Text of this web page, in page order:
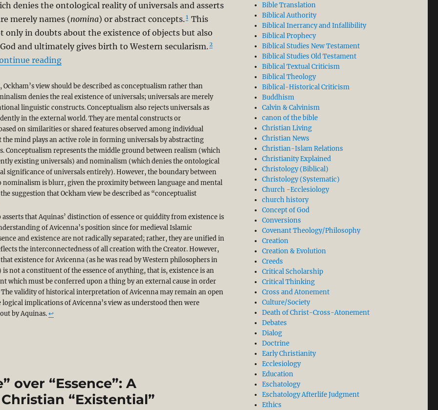
denies the ontological reality of universals and asserts
merely names (nomina) or abstract concepts.1 This
only in doubts about the existence of objects but also
and ultimately gives birth to Western secularism.2
reading“A Corrective to Syed Muhammad Naquib al-Attas’ Misreading of Aquinas’ Philosophy in his
view should be described as conceptualism rather than
denies the real existence of universals; universals are merely
linguistic constructs. Conceptualism also rejects universals as
in the external world. They are mental constructs or
on similarities or shared features observed among individual
the mind plays an active role in forming universals by abstracting
Conceptualism represents the middle ground between realism (which
existing universals) and nominalism (which denies the ontological
significance of universals entirely). However, the boundary between
nominalism is blurr, given the proximity between language and mental
suggestion that Ockham view be described as “conceptualist
asserts that Aquinas’ distinction of essence or quiddity from existence is
of Avicenna’s position since for medieval Islamic
and existence are not radically separated; rather, they are unified in
the interconnectedness of all creation with the Creator. However,
existence for Avicenna (as he was read by Western philosophers in
is not a constituent of the essence of anything, that is, existence is an
which must be conferred upon a thing by an external cause in order
validity of historical interpretation of Avicenna may remain an open
implications of Avicenna’s view as understood then were
by Aquinas.↩︎
over “Essence”: A
“Existential”
Bible Translation
Biblical Authority
Biblical Inerrancy and Infallibility
Biblical Prophecy
Biblical Studies New Testament
Biblical Studies Old Testament
Biblical Textual Criticism
Biblical Theology
Biblical-Historical Criticism
Buddhism
Calvin & Calvinism
canon of the bible
Christian Living
Christian News
Christian-Islam Relations
Christianity Explained
Christology (Biblical)
Christology (Systematic)
Church -Ecclesiology
church history
Concept of God
Conversions
Covenant Theology/Philosophy
Creation
Creation & Evolution
Creeds
Critical Scholarship
Critical Thinking
Cross and Atonement
Culture/Society
Death of Christ-Cross-Atonement
Debates
Dialog
Doctrine
Early Christianity
Ecclesiology
Education
Eschatology
Eschatology Afterlife Judgment
Ethics